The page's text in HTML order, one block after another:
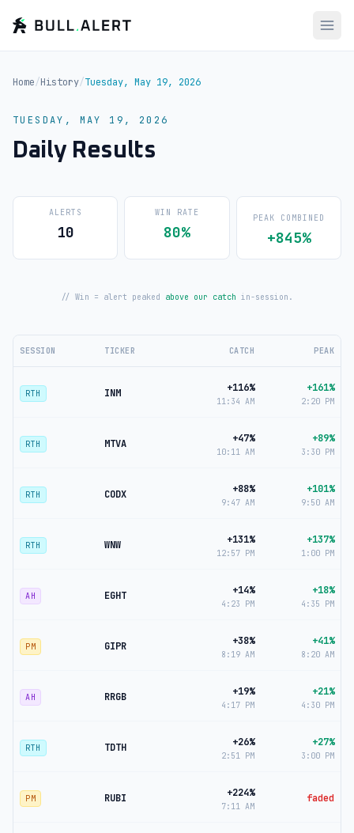
Home/History/Tuesday, May 19, 2026
TUESDAY, MAY 19, 2026
Daily Results
ALERTS
10
WIN RATE
80%
PEAK COMBINED
+845%
// Win = alert peaked above our catch in-session.
SESSION TICKER CATCH PEAK
RTH INM +116%
11:34 AM
+161%
2:20 PM
RTH MTVA +47%
10:11 AM
+89%
3:30 PM
RTH CODX +88%
9:47 AM
+101%
9:50 AM
RTH WNW +131%
12:57 PM
+137%
1:00 PM
AH EGHT +14%
4:23 PM
+18%
4:35 PM
PM GIPR +38%
8:19 AM
+41%
8:20 AM
AH RRGB +19%
4:17 PM
+21%
4:30 PM
RTH TDTH +26%
2:51 PM
+27%
3:00 PM
PM RUBI +224%
7:11 AM
faded